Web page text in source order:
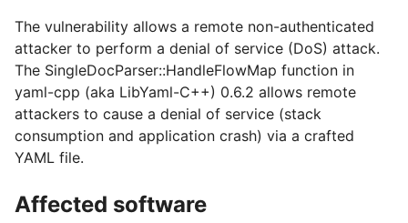
The vulnerability allows a remote non-authenticated
attacker to perform a denial of service (DoS) attack.
The SingleDocParser::HandleFlowMap function in
yaml-cpp (aka LibYaml-C++) 0.6.2 allows remote
attackers to cause a denial of service (stack
consumption and application crash) via a crafted
YAML file.
Affected software